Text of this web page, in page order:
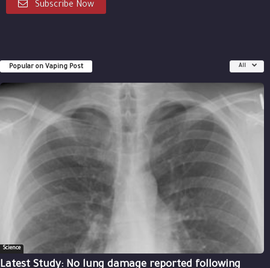
Subscribe Now
Popular on Vaping Post All
Science
Latest Study: No lung damage reported following